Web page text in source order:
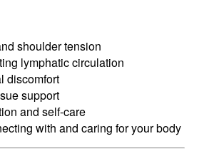
shoulder tension
lymphatic circulation
discomfort
support
and self-care
with and caring for your body